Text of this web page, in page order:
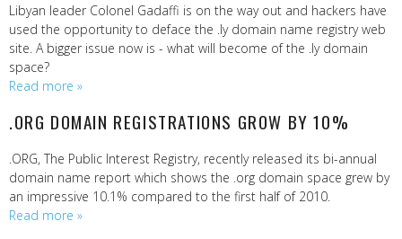
Libyan leader Colonel Gadaffi is on the way out and hackers have
used the opportunity to deface the .ly domain name registry web
site. A bigger issue now is - what will become of the .ly domain
space?
Read more »
.ORG DOMAIN REGISTRATIONS GROW BY 10%
.ORG, The Public Interest Registry, recently released its bi-annual
domain name report which shows the .org domain space grew by
an impressive 10.1% compared to the first half of 2010.
Read more »